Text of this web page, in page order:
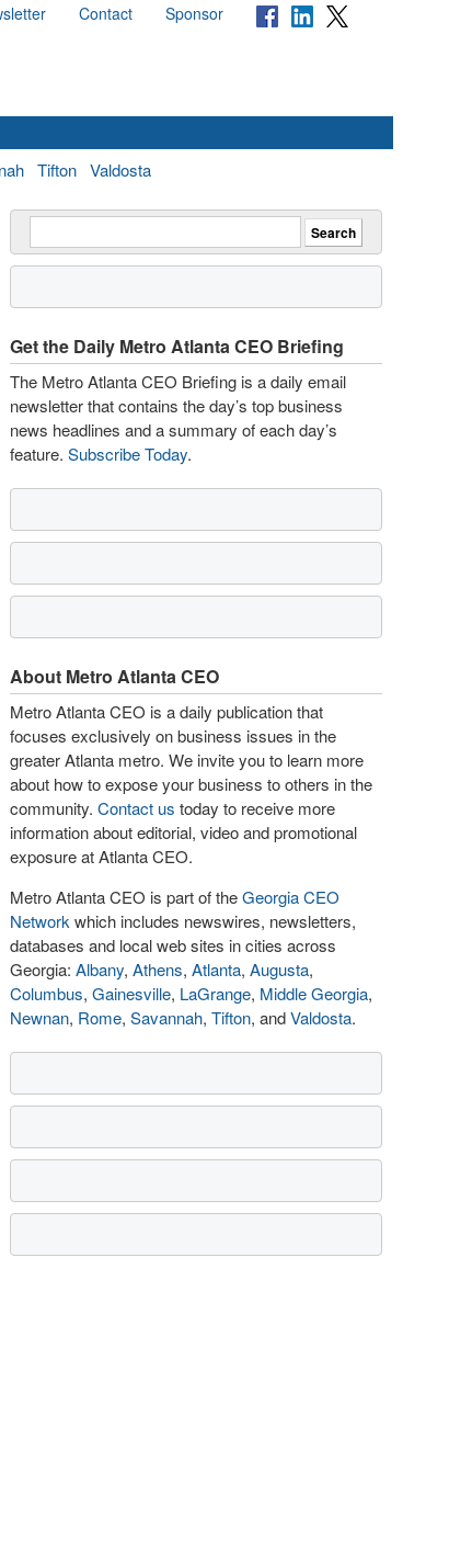
Contact Sponsor
Tifton Valdosta
Get the Daily Metro Atlanta CEO Briefing
The Metro Atlanta CEO Briefing is a daily email
newsletter that contains the day’s top business
news headlines and a summary of each day’s
feature. Subscribe Today.
About Metro Atlanta CEO
Metro Atlanta CEO is a daily publication that
focuses exclusively on business issues in the
greater Atlanta metro. We invite you to learn more
about how to expose your business to others in the
community. Contact us today to receive more
information about editorial, video and promotional
exposure at Atlanta CEO.
Metro Atlanta CEO is part of theGeorgia CEO
Network which includes newswires, newsletters,
databases and local web sites in cities across
Georgia: Albany, Athens, Atlanta, Augusta,
Columbus, Gainesville, LaGrange, Middle Georgia,
Newnan, Rome, Savannah, Tifton, andValdosta.